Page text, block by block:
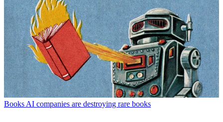
Books AI companies are destroying rare books